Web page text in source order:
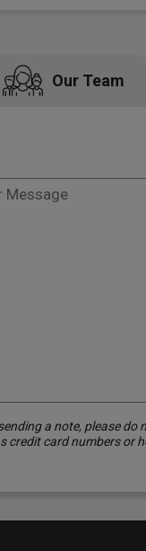
Our Team
Message
a note, please
credit card numbers or